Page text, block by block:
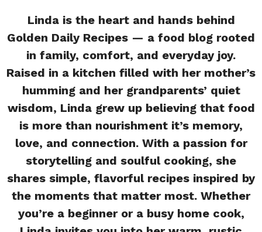
Linda is the heart and hands behind
Golden Daily Recipes — a food blog rooted
in family, comfort, and everyday joy.
Raised in a kitchen filled with her mother’s
humming and her grandparents’ quiet
wisdom, Linda grew up believing that food
is more than nourishment it’s memory,
love, and connection. With a passion for
storytelling and soulful cooking, she
shares simple, flavorful recipes inspired by
the moments that matter most. Whether
you’re a beginner or a busy home cook,